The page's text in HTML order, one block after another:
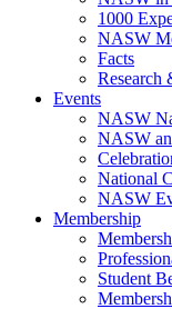
1000
NASW
Facts
Research
Events
NASW
NASW
National
NASW
Membership
Student